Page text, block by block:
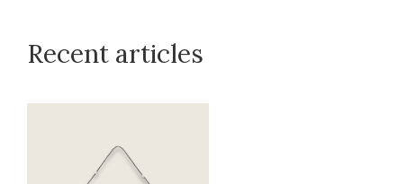
Recent articles